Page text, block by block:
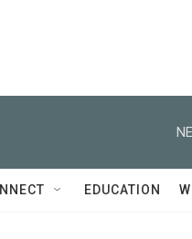
EDUCATION